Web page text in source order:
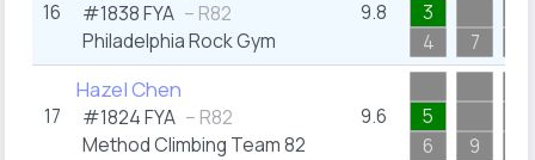
16 #1838FYA – R82
Philadelphia Rock Gym
9.8
3
4
7
17
Hazel Chen
#1824FYA – R82
Method Climbing Team 82
9.6
5
6
9